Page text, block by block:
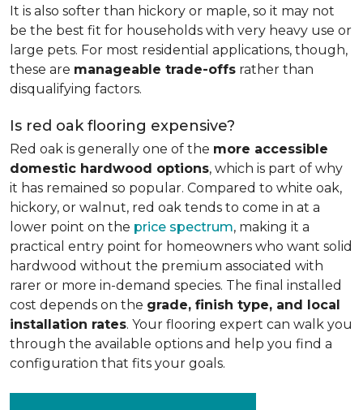
It is also softer than hickory or maple, so it may not
be the best fit for households with very heavy use or
large pets. For most residential applications, though,
these are manageable trade-offs rather than
disqualifying factors.
Is red oak flooring expensive?
Red oak is generally one of the more accessible
domestic hardwood options, which is part of why
it has remained so popular. Compared to white oak,
hickory, or walnut, red oak tends to come in at a
lower point on the price spectrum, making it a
practical entry point for homeowners who want solid
hardwood without the premium associated with
rarer or more in-demand species. The final installed
cost depends on the grade, finish type, and local
installation rates. Your flooring expert can walk you
through the available options and help you find a
configuration that fits your goals.